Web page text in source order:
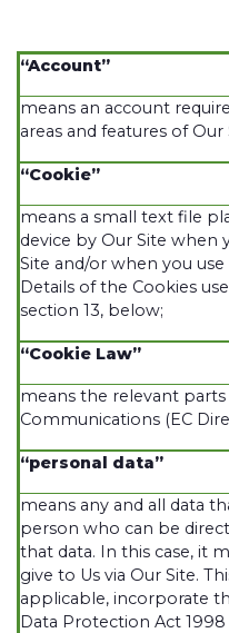
“Account”
means an account
areas and features of Our
“Cookie”
means a small text file
device by Our Site when
Site and/or when you
Details of the Cookies
section 13, below;
“Cookie Law”
means the relevant
Communications (EC
“personal data”
means any and all data
person who can be
that data. In this case, it
give to Us via Our Site.
applicable, incorporate
Data Protection Act 1998